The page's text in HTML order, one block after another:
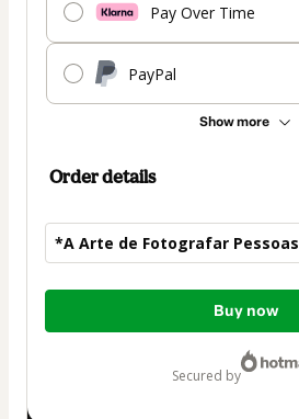
Pay Over Time
PayPal
Show more
Order details
*A Arte de Fotografar Pessoas
Total
Buy now
secured by